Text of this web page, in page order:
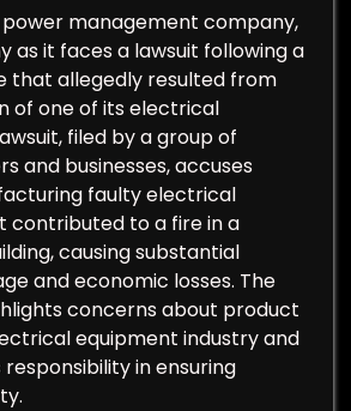
power management company,
as it faces a lawsuit following a
that allegedly resulted from
of one of its electrical
filed by a group of
and businesses, accuses
faulty electrical
contributed to a fire in a
causing substantial
and economic losses. The
concerns about product
equipment industry and
in ensuring